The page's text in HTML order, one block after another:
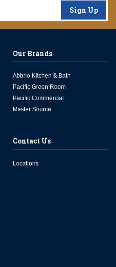
Sign Up
Our Brands
Abbrio Kitchen & Bath
Pacific Green Room
Pacific Commercial
Master Source
Contact Us
Locations